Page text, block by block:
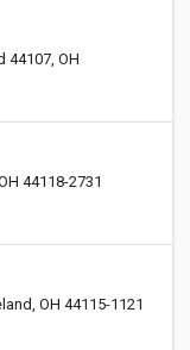
44107, OH
44118-2731
OH 44115-1121